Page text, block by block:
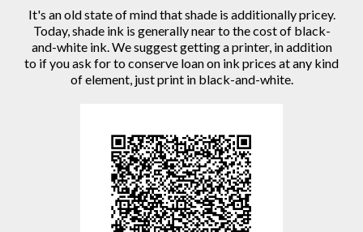
It's an old state of mind that shade is additionally pricey.
Today, shade ink is generally near to the cost of black-
and-white ink. We suggest getting a printer, in addition
to if you ask for to conserve loan on ink prices at any kind
of element, just print in black-and-white.